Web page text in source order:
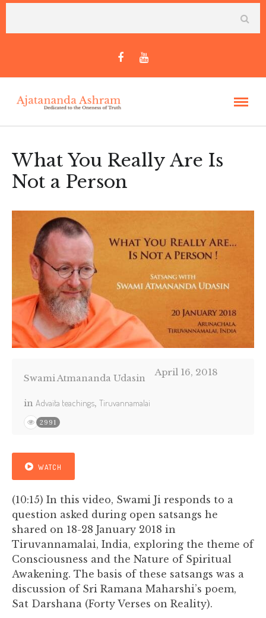
What You Really Are Is
Not a Person
Swami Atmananda Udasin
April 16, 2018
in Advaita teachings, Tiruvannamalai
2991
WATCH
(10:15) In this video, Swami Ji responds to a
question asked during open satsangs he
shared on 18-28 January 2018 in
Tiruvannamalai, India, exploring the theme of
Consciousness and the Nature of Spiritual
Awakening. The basis of these satsangs was a
discussion of Sri Ramana Maharshi’s poem,
Sat Darshana (Forty Verses on Reality).